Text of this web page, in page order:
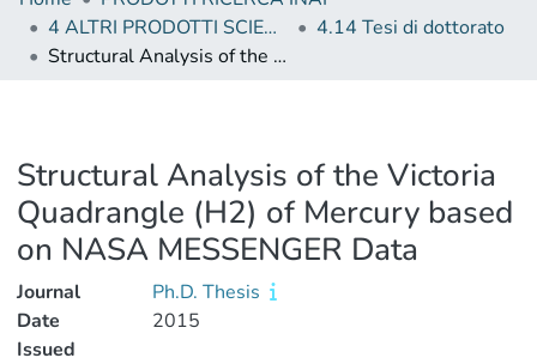
4 ALTRI PRODOTTI SCIENTIFICI (Other scientific products)
4.14 Tesi di dottorato
Structural Analysis of the Victoria Quadrangle (H2) of Mercury based on NASA MESSENGER Data
Structural Analysis of the Victoria
Quadrangle (H2) of Mercury based
on NASA MESSENGER Data
Journal
Ph.D. Thesis
Date
Issued
2015